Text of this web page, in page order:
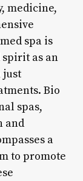
medicine,
spa is
as an
just
Bio
spas,
and
a
to promote